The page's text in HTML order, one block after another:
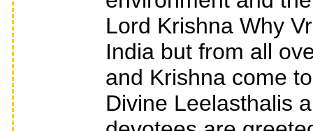
Lord Krishna Why
India but from all
and Krishna come
Divine Leelasthalis